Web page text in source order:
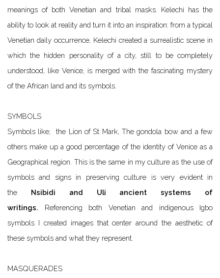
meanings of both Venetian and tribal masks. Kelechi has the
ability to look at reality and turn it into an inspiration: from a typical
Venetian daily occurrence, Kelechi created a surrealistic scene in
which the hidden personality of a city, still to be completely
understood, like Venice, is merged with the fascinating mystery
of the African land and its symbols.
SYMBOLS
Symbols like; the Lion of St Mark, The gondola bow and a few
others make up a good percentage of the identity of Venice as a
Geographical region. This is the same in my culture as the use of
symbols and signs in preserving culture is very evident in
the Nsibidi and Uli ancient systems of
writings. Referencing both Venetian and indigenous Igbo
symbols I created images that center around the aesthetic of
these symbols and what they represent.
MASQUERADES